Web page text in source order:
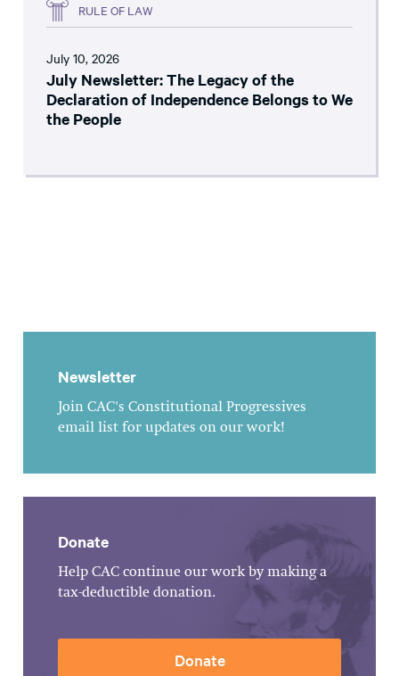
RULE OF LAW
July 10, 2026
July Newsletter: The Legacy of the
Declaration of Independence Belongs to We
the People
Newsletter
Join CAC's Constitutional Progressives
email list for updates on our work!
Donate
Help CAC continue our work by making a
tax-deductible donation.
Donate